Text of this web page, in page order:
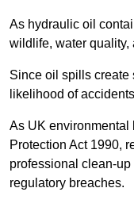
As hydraulic oil
wildlife, water quality,
Since oil spills create
likelihood of
As UK environmental
Protection Act 1990,
professional clean-
regulatory breaches.